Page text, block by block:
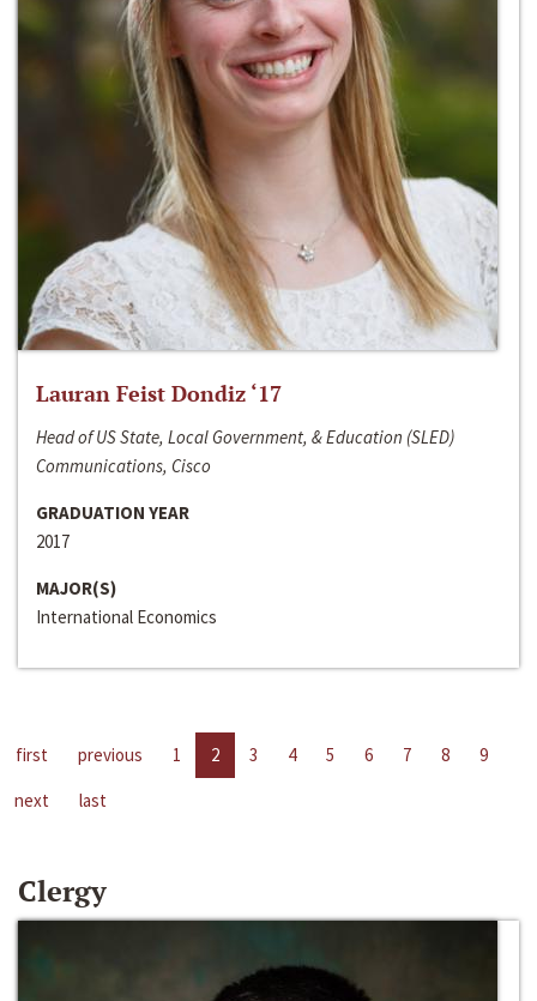
Lauran Feist Dondiz ‘17
Head of US State, Local Government, & Education (SLED)
Communications, Cisco
GRADUATION YEAR
2017
MAJOR(S)
International Economics
first previous 1 2 3 4 5 6 7 8
9
next
last
Clergy